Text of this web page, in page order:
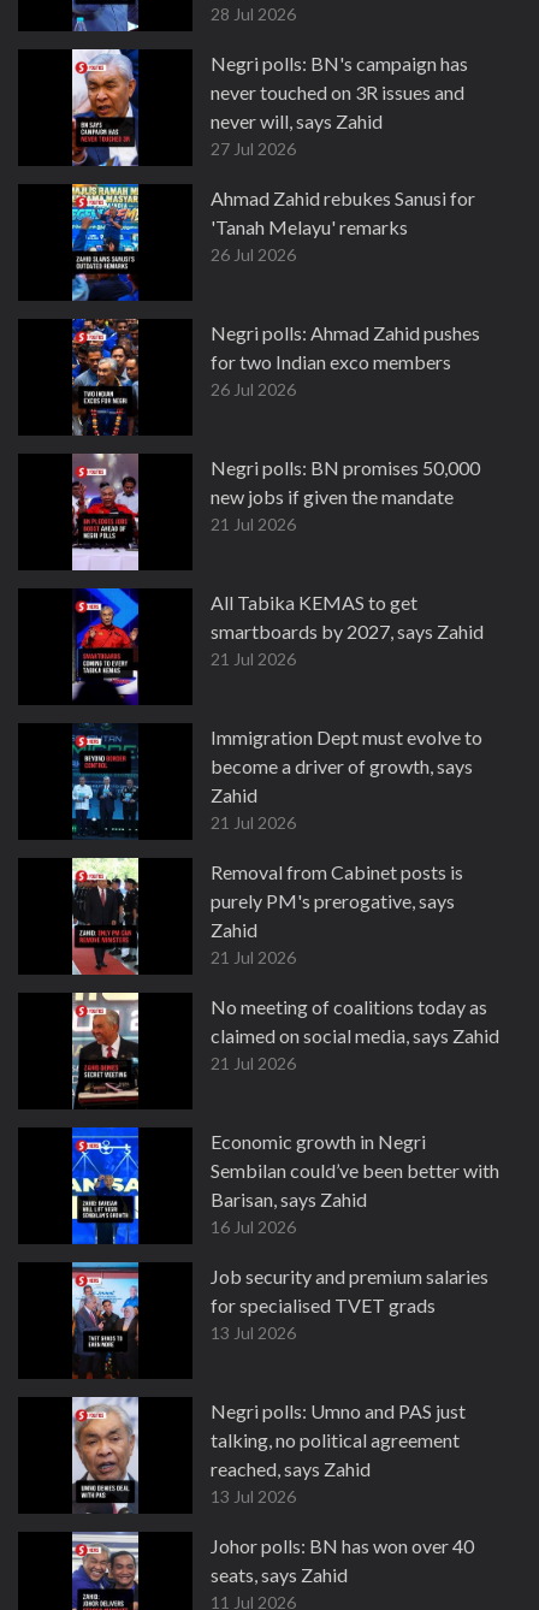
28 Jul 2026
Negri polls: BN's campaign has
never touched on 3R issues and
never will, says Zahid
27 Jul 2026
Ahmad Zahid rebukes Sanusi for
'Tanah Melayu' remarks
26 Jul 2026
Negri polls: Ahmad Zahid pushes
for two Indian exco members
26 Jul 2026
Negri polls: BN promises 50,000
new jobs if given the mandate
21 Jul 2026
All Tabika KEMAS to get
smartboards by 2027, says Zahid
21 Jul 2026
Immigration Dept must evolve to
become a driver of growth, says
Zahid
21 Jul 2026
Removal from Cabinet posts is
purely PM's prerogative, says
Zahid
21 Jul 2026
No meeting of coalitions today as
claimed on social media, says Zahid
21 Jul 2026
Economic growth in Negri
Sembilan could’ve been better with
Barisan, says Zahid
16 Jul 2026
Job security and premium salaries
for specialised TVET grads
13 Jul 2026
Negri polls: Umno and PAS just
talking, no political agreement
reached, says Zahid
13 Jul 2026
Johor polls: BN has won over 40
seats, says Zahid
11 Jul 2026